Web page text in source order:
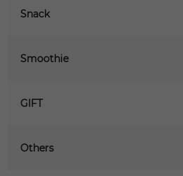
Snack
Smoothie
GIFT
Others